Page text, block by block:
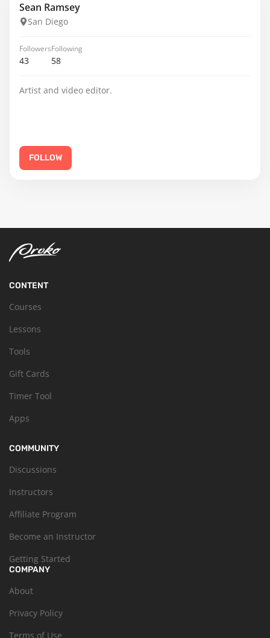
Sean Ramsey
San Diego
Followers
43
Following
58
Artist and video editor.
FOLLOW
CONTENT
Courses
Lessons
Tools
Gift Cards
Timer Tool
Apps
COMMUNITY
Discussions
Instructors
Affiliate Program
Become an Instructor
Getting Started
COMPANY
About
Privacy Policy
Terms of Use